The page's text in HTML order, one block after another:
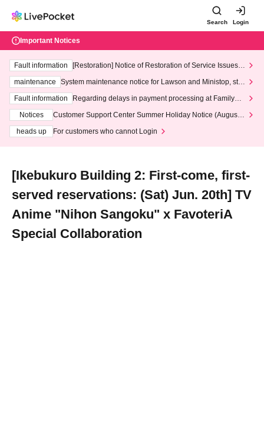
Search Login
Important Notices
Fault information
[Restoration] Notice of Restoration of Service Issues R
maintenance
System maintenance notice for Lawson and Ministop, star
ting at 3:00 AM on Wednesday (Wed)
Fault information
Regarding delays in payment processing at FamilyMa
Notices
Customer Support Center Summer Holiday Notice (August 1
heads up
For customers who cannot Login
[Ikebukuro Building 2: First-come, first-
served reservations: (Sat) Jun. 20th] TV
Anime "Nihon Sangoku" x FavoteriA
Special Collaboration